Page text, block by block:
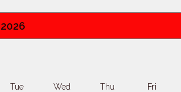
Tue Wed Thu Fri